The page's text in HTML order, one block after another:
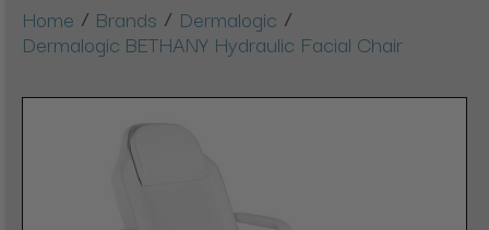
Home / Brands / Dermalogic /
Dermalogic BETHANY Hydraulic Facial Chair